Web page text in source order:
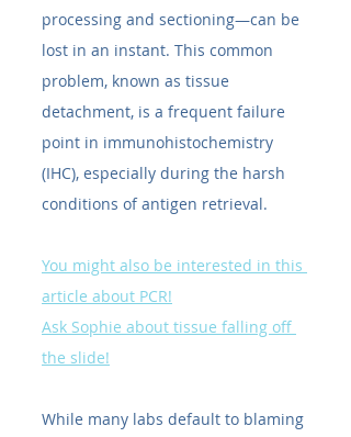
processing and sectioning—can be
lost in an instant. This common
problem, known as tissue
detachment, is a frequent failure
point in immunohistochemistry
(IHC), especially during the harsh
conditions of antigen retrieval.
You might also be interested in this
article about PCR!
Ask Sophie about tissue falling off
the slide!
While many labs default to blaming